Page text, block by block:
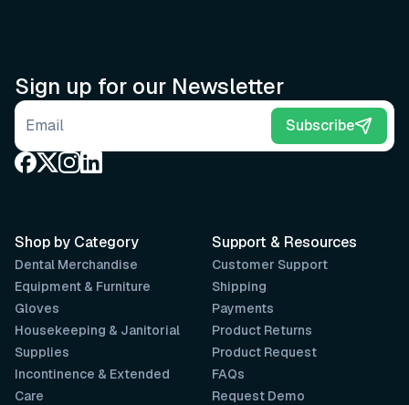
Sign up for our Newsletter
Email address Subscribe
Support & Resources
Customer Support
Shipping
Payments
Product Returns
Product Request
FAQs
Request Demo
Shop by Category
Dental Merchandise
Equipment & Furniture
Gloves
Housekeeping & Janitorial
Supplies
Incontinence & Extended
Care